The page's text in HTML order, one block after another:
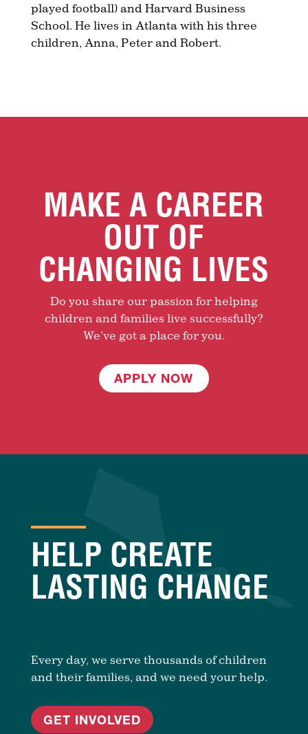
played football) and Harvard Business
School. He lives in Atlanta with his three
children, Anna, Peter and Robert.
MAKE A CAREER
OUT OF
CHANGING LIVES
Do you share our passion for helping
children and families live successfully?
We’ve got a place for you.
APPLY NOW
HELP CREATE
LASTING CHANGE
Every day, we serve thousands of children
and their families, and we need your help.
GET INVOLVED